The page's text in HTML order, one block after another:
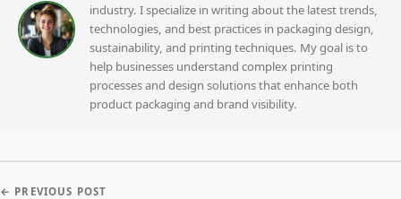
industry. I specialize in writing about the latest trends,
technologies, and best practices in packaging design,
sustainability, and printing techniques. My goal is to
help businesses understand complex printing
processes and design solutions that enhance both
product packaging and brand visibility.
← PREVIOUS POST